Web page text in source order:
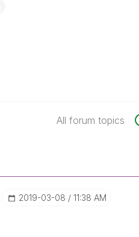
All forum topics
‎2019-03-08 11:38 AM